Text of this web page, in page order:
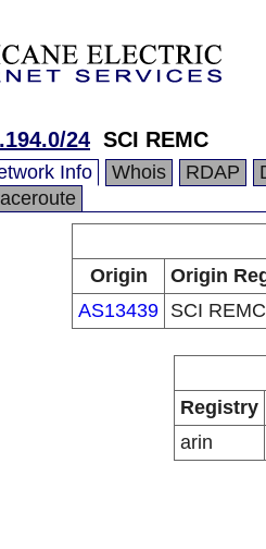
24 SCI REMC
Info Whois RDAP
Origin
Origin
AS13439 SCI REMC
Registry
arin